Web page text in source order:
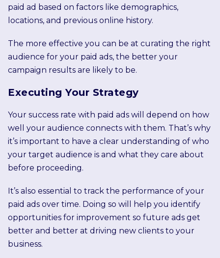
paid ad based on factors like demographics,
locations, and previous online history.
The more effective you can be at curating the right
audience for your paid ads, the better your
campaign results are likely to be.
Executing Your Strategy
Your success rate with paid ads will depend on how
well your audience connects with them. That’s why
it’s important to have a clear understanding of who
your target audience is and what they care about
before proceeding.
It’s also essential to track the performance of your
paid ads over time. Doing so will help you identify
opportunities for improvement so future ads get
better and better at driving new clients to your
business.